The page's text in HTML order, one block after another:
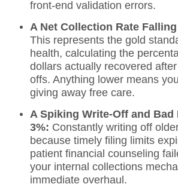
front-end validation errors.
A Net Collection Rate
This represents the gold
health, calculating the
dollars actually recovered
offs. Anything lower means
giving away free care.
A Spiking Write-Off and Bad
3%: Constantly writing off
because timely filing limits
patient financial counseling
your internal collections
immediate overhaul.